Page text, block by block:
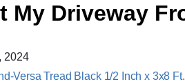
My Driveway
2024
Versa Tread Black 1/2 Inch x 3x8 Ft.